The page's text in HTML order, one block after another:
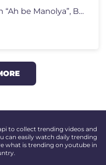
Burak Bulut imzası taşıyan “Ah be Manolya”, Burak Bulut’un g�
to collect trending videos and
can easily watch daily trending
what is trending on youtube in